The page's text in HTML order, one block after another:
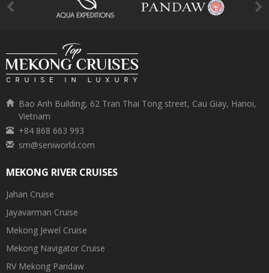
Bao Anh Building, 62 Tran Thai Tong street, Cau Giay, Hanoi,
Vietnam
+84 868 663 993
sm@seniworld.com
MEKONG RIVER CRUISES
Jahan Cruise
Jayavarman Cruise
Mekong Jewel Cruise
Mekong Navigator Cruise
RV Mekong Pandaw